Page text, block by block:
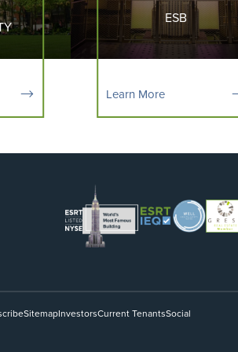
ESB
Learn More
SitemapInvestorsCurrent TenantsSocial